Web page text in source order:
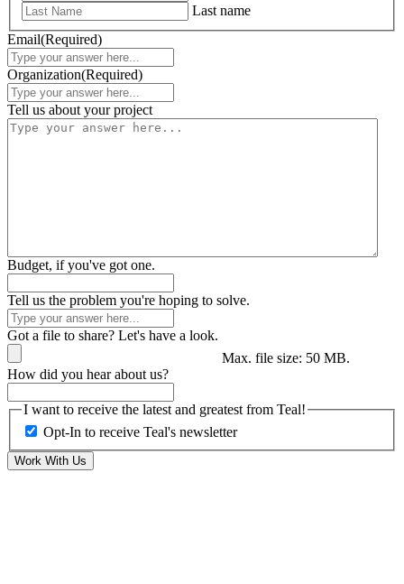
Last name
Email(Required)
Organization(Required)
Tell us about your project
Budget, if you've got one.
Tell us the problem you're hoping to solve.
Got a file to share? Let's have a look.
Max. file size: 50 MB.
How did you hear about us?
I want to receive the latest and greatest from Teal!
Opt-In to receive Teal's newsletter